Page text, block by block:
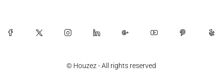
© Houzez - All rights reserved